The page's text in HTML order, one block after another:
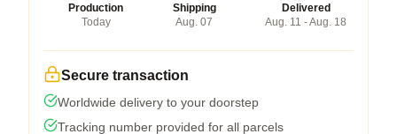
Production
Today
Shipping
Aug. 07
Delivered
Aug. 11 - Aug. 18
Secure transaction
Worldwide delivery to your doorstep
Tracking number provided for all parcels